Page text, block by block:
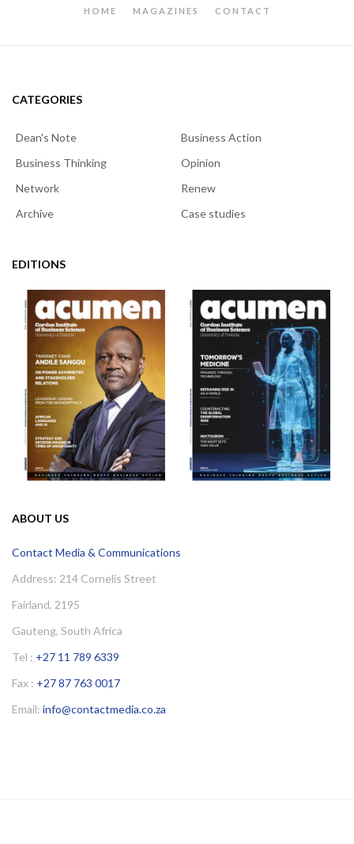
HOME MAGAZINES CONTACT
CATEGORIES
Dean's Note
Business Action
Business Thinking
Opinion
Network
Renew
Archive
Case studies
EDITIONS
ABOUT US
Contact Media & Communications
Address: 214 Cornelis Street
Fairland, 2195
Gauteng, South Africa
Tel : +27 11 789 6339
Fax : +27 87 763 0017
Email: info@contactmedia.co.za